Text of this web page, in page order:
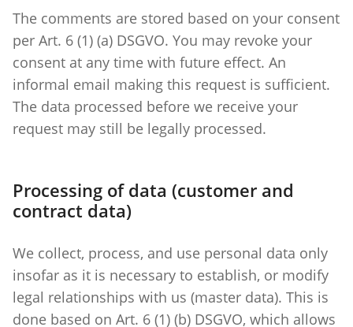
The comments are stored based on your consent
per Art. 6 (1) (a) DSGVO. You may revoke your
consent at any time with future effect. An
informal email making this request is sufficient.
The data processed before we receive your
request may still be legally processed.
Processing of data (customer and
contract data)
We collect, process, and use personal data only
insofar as it is necessary to establish, or modify
legal relationships with us (master data). This is
done based on Art. 6 (1) (b) DSGVO, which allows